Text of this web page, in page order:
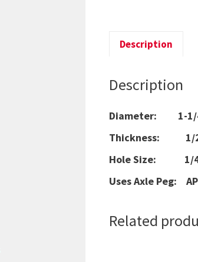
Description
Description
Diameter: 1-1/
Thickness: 1/
Hole Size: 1/
Uses Axle Peg:
Related